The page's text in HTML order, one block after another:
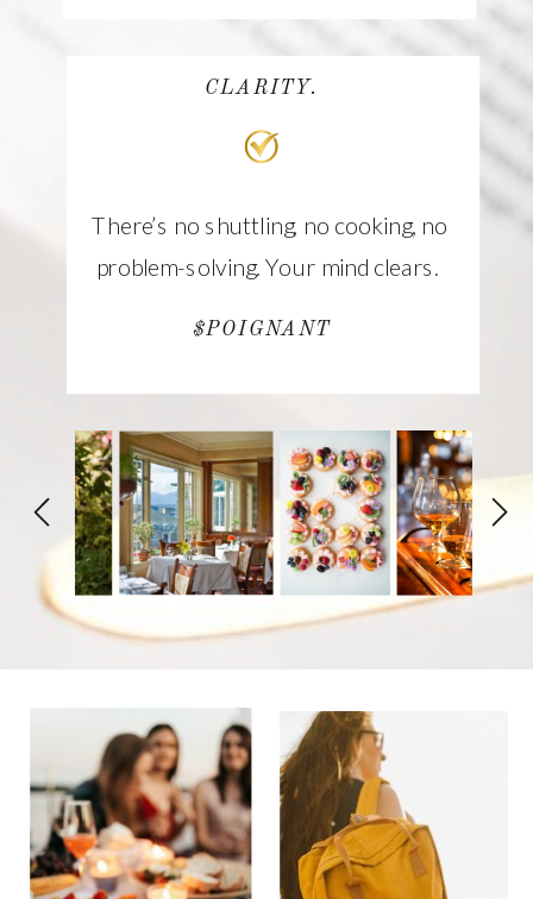
There’s no shuttling, no cooking, no
problem-solving. Your mind clears.
CLARITY.
$POIGNANT